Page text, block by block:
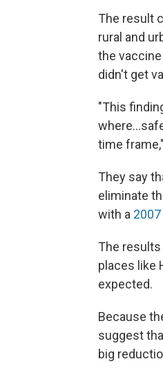
The result
rural and
the
didn't get
"This
time
They say
eliminate
with a
The
places like
expected.
Because
suggest
big